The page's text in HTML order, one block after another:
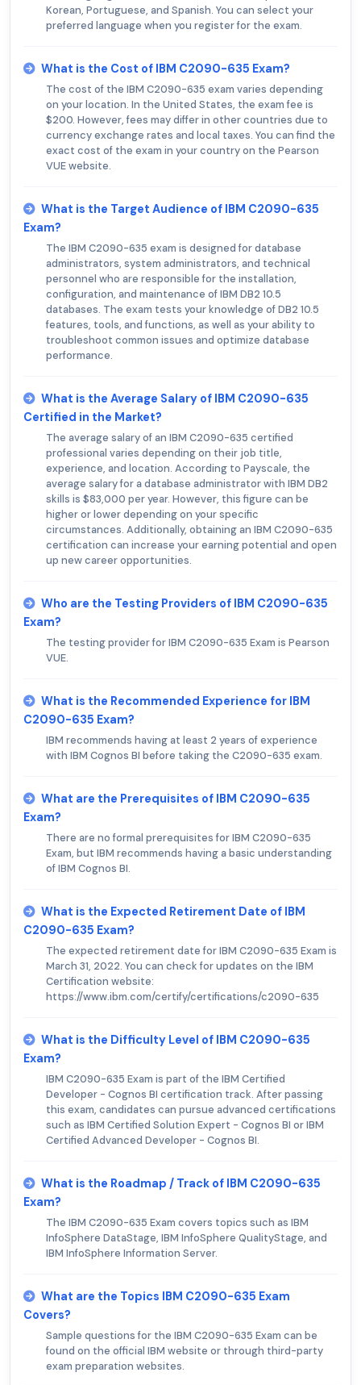
Korean, Portuguese, and Spanish. You can select your
preferred language when you register for the exam.
What is the Cost of IBM C2090-635 Exam?
The cost of the IBM C2090-635 exam varies depending
on your location. In the United States, the exam fee is
$200. However, fees may differ in other countries due to
currency exchange rates and local taxes. You can find the
exact cost of the exam in your country on the Pearson
VUE website.
What is the Target Audience of IBM C2090-635
Exam?
The IBM C2090-635 exam is designed for database
administrators, system administrators, and technical
personnel who are responsible for the installation,
configuration, and maintenance of IBM DB2 10.5
databases. The exam tests your knowledge of DB2 10.5
features, tools, and functions, as well as your ability to
troubleshoot common issues and optimize database
performance.
What is the Average Salary of IBM C2090-635
Certified in the Market?
The average salary of an IBM C2090-635 certified
professional varies depending on their job title,
experience, and location. According to Payscale, the
average salary for a database administrator with IBM DB2
skills is $83,000 per year. However, this figure can be
higher or lower depending on your specific
circumstances. Additionally, obtaining an IBM C2090-635
certification can increase your earning potential and open
up new career opportunities.
Who are the Testing Providers of IBM C2090-635
Exam?
The testing provider for IBM C2090-635 Exam is Pearson
VUE.
What is the Recommended Experience for IBM
C2090-635 Exam?
IBM recommends having at least 2 years of experience
with IBM Cognos BI before taking the C2090-635 exam.
What are the Prerequisites of IBM C2090-635
Exam?
There are no formal prerequisites for IBM C2090-635
Exam, but IBM recommends having a basic understanding
of IBM Cognos BI.
What is the Expected Retirement Date of IBM
C2090-635 Exam?
The expected retirement date for IBM C2090-635 Exam is
March 31, 2022. You can check for updates on the IBM
Certification website:
https://www.ibm.com/certify/certifications/c2090-635
What is the Difficulty Level of IBM C2090-635
Exam?
IBM C2090-635 Exam is part of the IBM Certified
Developer - Cognos BI certification track. After passing
this exam, candidates can pursue advanced certifications
such as IBM Certified Solution Expert - Cognos BI or IBM
Certified Advanced Developer - Cognos BI.
What is the Roadmap / Track of IBM C2090-635
Exam?
The IBM C2090-635 Exam covers topics such as IBM
InfoSphere DataStage, IBM InfoSphere QualityStage, and
IBM InfoSphere Information Server.
What are the Topics IBM C2090-635 Exam
Covers?
Sample questions for the IBM C2090-635 Exam can be
found on the official IBM website or through third-party
exam preparation websites.